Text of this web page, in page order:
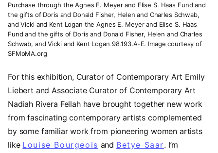
Purchase through the Agnes E. Meyer and Elise S. Haas Fund and
the gifts of Doris and Donald Fisher, Helen and Charles Schwab,
and Vicki and Kent Logan the Agnes E. Meyer and Elise S. Haas
Fund and the gifts of Doris and Donald Fisher, Helen and Charles
Schwab, and Vicki and Kent Logan 98.193.A-E. Image courtesy of
SFMoMA.org
For this exhibition, Curator of Contemporary Art Emily
Liebert and Associate Curator of Contemporary Art
Nadiah Rivera Fellah have brought together new work
from fascinating contemporary artists complemented
by some familiar work from pioneering women artists
like Louise Bourgeois (opens in a new tab)
and Betye Saar(opens in
. I’m